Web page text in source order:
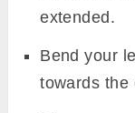
extended.
Bend your
towards the